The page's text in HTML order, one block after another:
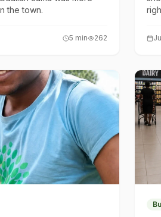
the town.
5 min 262